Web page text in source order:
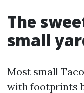
The
small
Most small
with footprints